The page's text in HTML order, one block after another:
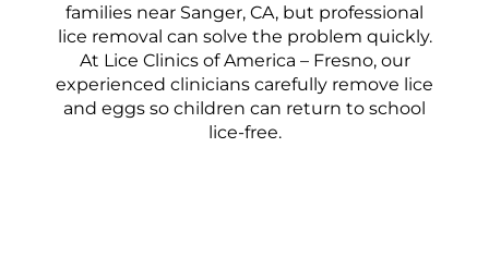
families near Sanger, CA, but professional
lice removal can solve the problem quickly.
At Lice Clinics of America – Fresno, our
experienced clinicians carefully remove lice
and eggs so children can return to school
lice-free.